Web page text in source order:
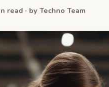
read · by Techno Team